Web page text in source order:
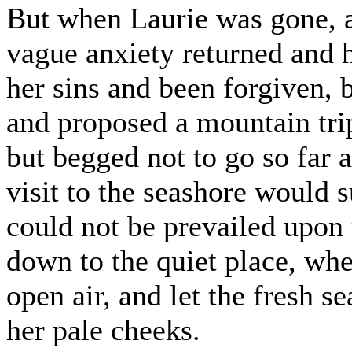
But when Laurie was gone,
vague anxiety returned and
her sins and been forgiven,
and proposed a mountain
but begged not to go so far
visit to the seashore would
could not be prevailed
down to the quiet place,
open air, and let the fresh
her pale cheeks.